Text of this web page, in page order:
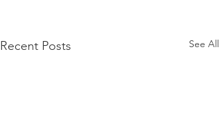
Recent Posts See All